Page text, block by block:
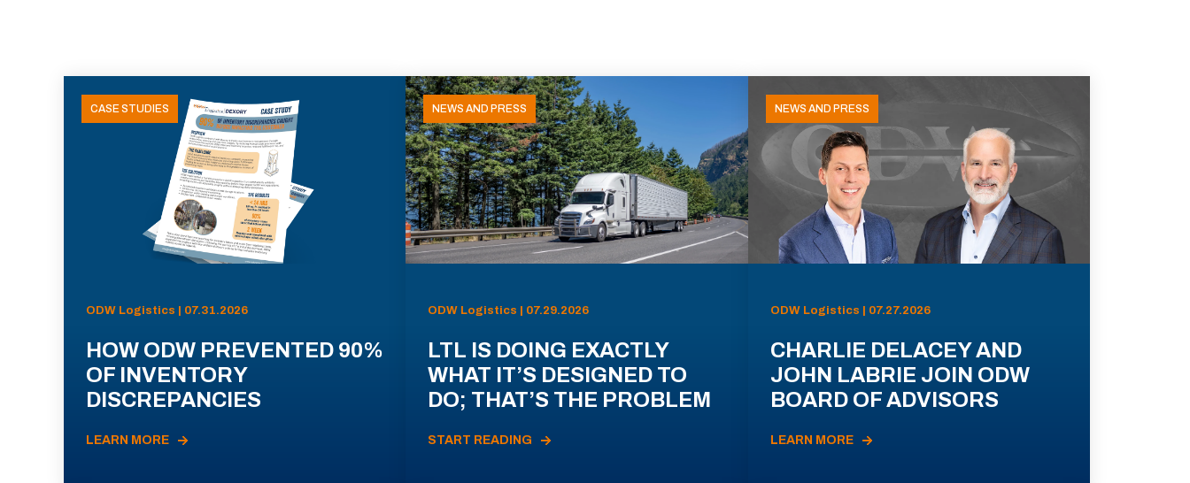
CASE STUDIES
ODW Logistics | 07.31.2026
HOW ODW PREVENTED 90%
OF INVENTORY
DISCREPANCIES
LEARN MORE
NEWS AND PRESS
ODW Logistics | 07.29.2026
LTL IS DOING EXACTLY
WHAT IT’S DESIGNED TO
DO; THAT’S THE PROBLEM
START READING
NEWS AND PRESS
ODW Logistics | 07.27.2026
CHARLIE DELACEY AND
JOHN LABRIE JOIN ODW
BOARD OF ADVISORS
LEARN MORE